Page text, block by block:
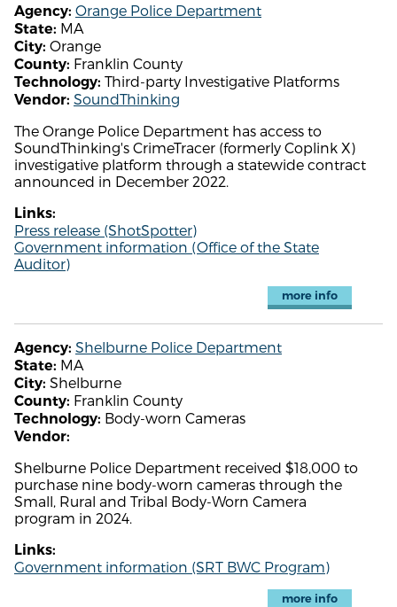
Agency: Orange Police Department
State: MA
City: Orange
County: Franklin County
Technology: Third-party Investigative Platforms
Vendor: SoundThinking
The Orange Police Department has access to
SoundThinking's CrimeTracer (formerly Coplink X)
investigative platform through a statewide contract
announced in December 2022.
Links:
Press release (ShotSpotter)
Government information (Office of the State
Auditor)
more info
Agency: Shelburne Police Department
State: MA
City: Shelburne
County: Franklin County
Technology: Body-worn Cameras
Vendor:
Shelburne Police Department received $18,000 to
purchase nine body-worn cameras through the
Small, Rural and Tribal Body-Worn Camera
program in 2024.
Links:
Government information (SRT BWC Program)
more info